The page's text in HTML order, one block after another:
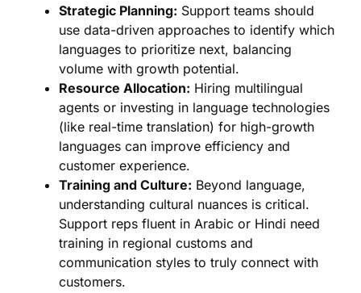
Strategic Planning: Support teams should
use data-driven approaches to identify which
languages to prioritize next, balancing
volume with growth potential.
Resource Allocation: Hiring multilingual
agents or investing in language technologies
(like real-time translation) for high-growth
languages can improve efficiency and
customer experience.
Training and Culture: Beyond language,
understanding cultural nuances is critical.
Support reps fluent in Arabic or Hindi need
training in regional customs and
communication styles to truly connect with
customers.